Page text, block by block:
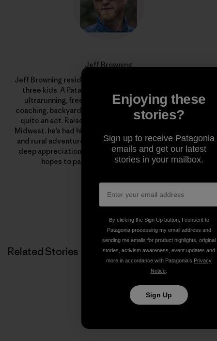
Jeff Browning
Jeff Browning resides in Bend, Oregon with his wife and
three kids. A Patagonia trail ambassador, he juggles
ultrarunning, freelance graphic design, endurance
coaching, backyard chickens and an organic garden. It’s
quite an act. Raised on a fifth-generation farm in the
Midwest, he’s had his fair share of livestock encounters
and rural adventures. His grandfather instilled in him a
deep appreciation for the outdoors—something Jeff
hopes to pass onto the next generation.
Related Stories
Enjoying these
stories?
Sign up to receive Patagonia
emails and get our latest
stories in your mailbox.
By clicking the Sign Up button, I consent to
Patagonia processing my email address and
sending me emails for product highlights, original
stories, activism awareness, event updates and
more in accordance with Patagonia’s Privacy
Notice
Sign Up